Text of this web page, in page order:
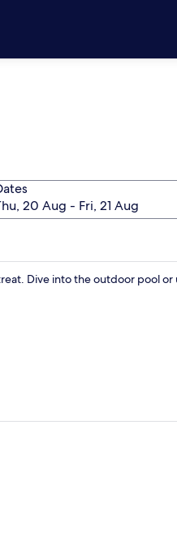
Dive into the outdoor pool